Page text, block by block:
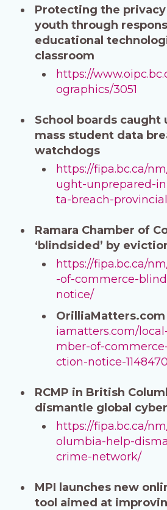
Protecting the
youth through
educational
classroom
https://
ographics/3051
School boards caught
mass student data
watchdogs
https://fipa.bc.ca/
ught-unprepared-
ta-breach-
Ramara Chamber of
‘blindsided’ by
https://fipa.bc.ca/
-of-commerce-
notice/
OrilliaMatters.com
iamatters.com/
mber-of-
ction-notice-
RCMP in British
dismantle global
https://fipa.bc.ca/
olumbia-help-
crime-network/
MPI launches new
tool aimed at